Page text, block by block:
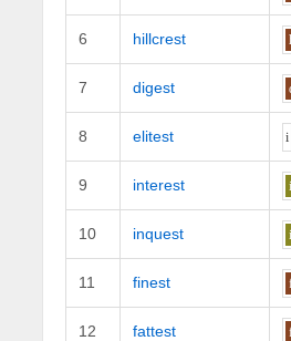
6 hillcrest
7 digest
8 elitest i
9 interest i
10 inquest i
11 finest
12 fattest